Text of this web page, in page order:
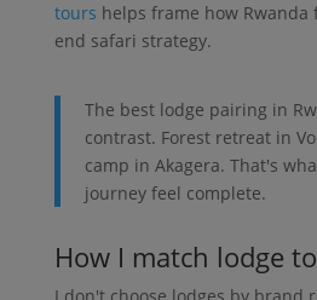
tours helps frame how
end safari strategy.
The best lodge pairing in
contrast. Forest retreat in
camp in Akagera. That's
journey feel complete.
How I match lodge